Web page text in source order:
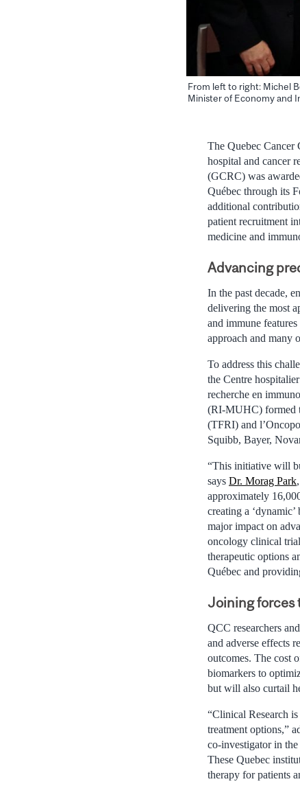
From left to right: Michel
Minister of Economy and
The Quebec Cancer
hospital and cancer
(GCRC) was
Québec through its
additional
patient recruitment
medicine and
Advancing
In the past decade,
delivering the most
and immune
approach and many
To address this
the Centre
recherche en
(RI-MUHC) formed
(TFRI) and
Squibb, Bayer,
“This initiative will
says Dr. Morag Park
approximately
creating a
major impact on
oncology clinical
therapeutic options
Québec and
Joining forces
QCC researchers
and adverse effects
outcomes. The cost
biomarkers to
but will also curtail
“Clinical Research
treatment options,”
co-investigator in
These Quebec
therapy for patients